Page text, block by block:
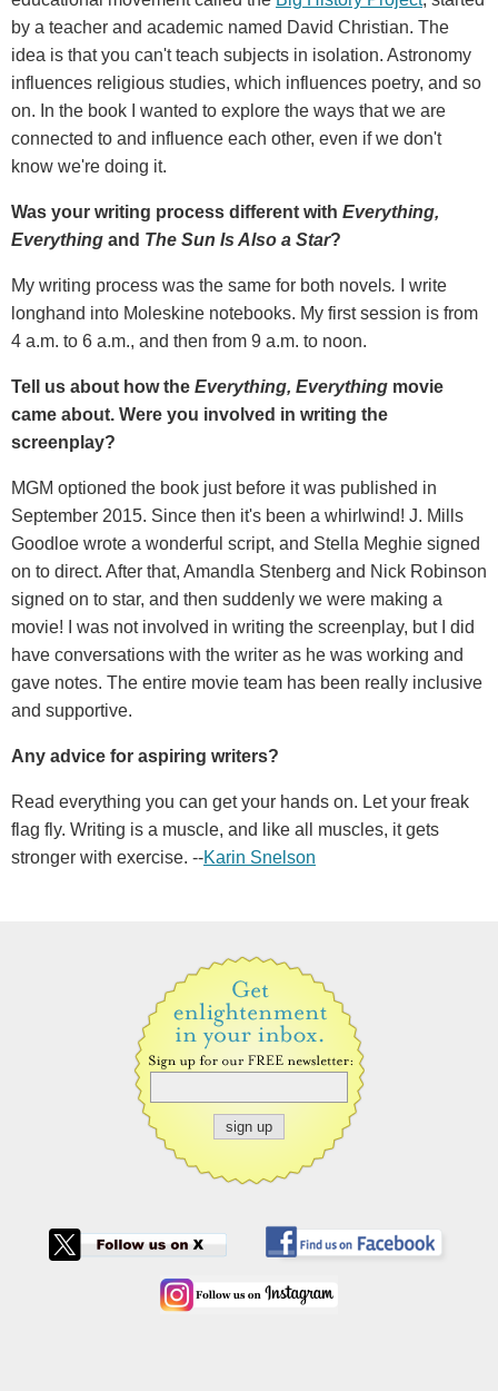
by a teacher and academic named David Christian. The
idea is that you can't teach subjects in isolation. Astronomy
influences religious studies, which influences poetry, and so
on. In the book I wanted to explore the ways that we are
connected to and influence each other, even if we don't
know we're doing it.
Was your writing process different with Everything,
Everything and The Sun Is Also a Star?
My writing process was the same for both novels. I write
longhand into Moleskine notebooks. My first session is from
4 a.m. to 6 a.m., and then from 9 a.m. to noon.
Tell us about how the Everything, Everything movie
came about. Were you involved in writing the
screenplay?
MGM optioned the book just before it was published in
September 2015. Since then it's been a whirlwind! J. Mills
Goodloe wrote a wonderful script, and Stella Meghie signed
on to direct. After that, Amandla Stenberg and Nick Robinson
signed on to star, and then suddenly we were making a
movie! I was not involved in writing the screenplay, but I did
have conversations with the writer as he was working and
gave notes. The entire movie team has been really inclusive
and supportive.
Any advice for aspiring writers?
Read everything you can get your hands on. Let your freak
flag fly. Writing is a muscle, and like all muscles, it gets
stronger with exercise. --Karin Snelson